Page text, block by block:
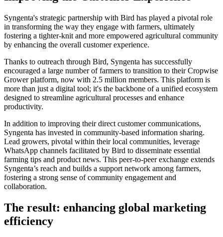
Syngenta's strategic partnership with Bird has played a pivotal role
in transforming the way they engage with farmers, ultimately
fostering a tighter-knit and more empowered agricultural community
by enhancing the overall customer experience.
Thanks to outreach through Bird, Syngenta has successfully
encouraged a large number of farmers to transition to their Cropwise
Grower platform, now with 2.5 million members. This platform is
more than just a digital tool; it's the backbone of a unified ecosystem
designed to streamline agricultural processes and enhance
productivity.
In addition to improving their direct customer communications,
Syngenta has invested in community-based information sharing.
Lead growers, pivotal within their local communities, leverage
WhatsApp channels facilitated by Bird to disseminate essential
farming tips and product news. This peer-to-peer exchange extends
Syngenta’s reach and builds a support network among farmers,
fostering a strong sense of community engagement and
collaboration.
The result: enhancing global marketing
efficiency